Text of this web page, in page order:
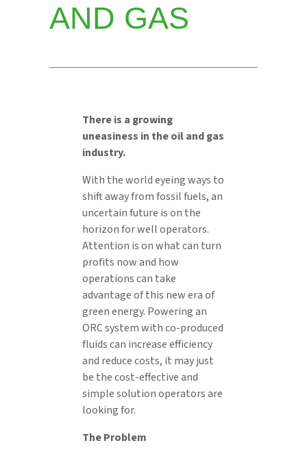
AND GAS
There is a growing
uneasiness in the oil and gas
industry.
With the world eyeing ways to
shift away from fossil fuels, an
uncertain future is on the
horizon for well operators.
Attention is on what can turn
profits now and how
operations can take
advantage of this new era of
green energy. Powering an
ORC system with co-produced
fluids can increase efficiency
and reduce costs, it may just
be the cost-effective and
simple solution operators are
looking for.
The Problem